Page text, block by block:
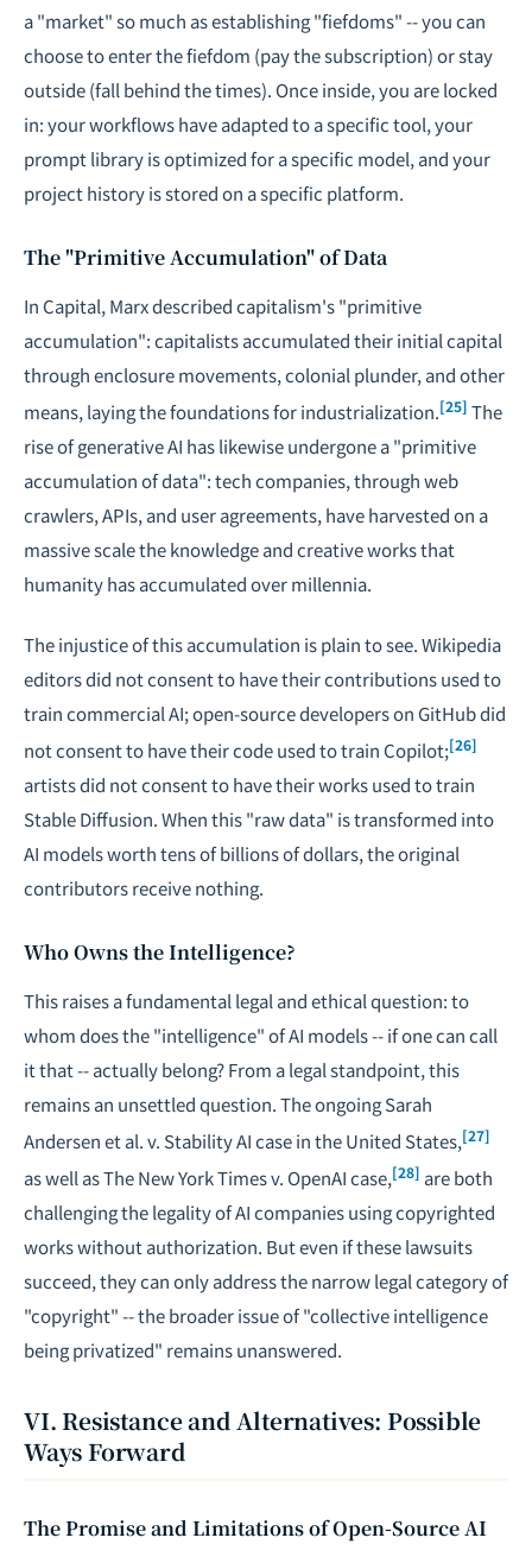
a "market" so much as establishing "fiefdoms" -- you can
choose to enter the fiefdom (pay the subscription) or stay
outside (fall behind the times). Once inside, you are locked
in: your workflows have adapted to a specific tool, your
prompt library is optimized for a specific model, and your
project history is stored on a specific platform.
The "Primitive Accumulation" of Data
In Capital, Marx described capitalism's "primitive
accumulation": capitalists accumulated their initial capital
through enclosure movements, colonial plunder, and other
means, laying the foundations for industrialization.[25] The
rise of generative AI has likewise undergone a "primitive
accumulation of data": tech companies, through web
crawlers, APIs, and user agreements, have harvested on a
massive scale the knowledge and creative works that
humanity has accumulated over millennia.
The injustice of this accumulation is plain to see. Wikipedia
editors did not consent to have their contributions used to
train commercial AI; open-source developers on GitHub did
not consent to have their code used to train Copilot;[26]
artists did not consent to have their works used to train
Stable Diffusion. When this "raw data" is transformed into
AI models worth tens of billions of dollars, the original
contributors receive nothing.
Who Owns the Intelligence?
This raises a fundamental legal and ethical question: to
whom does the "intelligence" of AI models -- if one can call
it that -- actually belong? From a legal standpoint, this
remains an unsettled question. The ongoing Sarah
Andersen et al. v. Stability AI case in the United States,[27]
as well as The New York Times v. OpenAI case,[28] are both
challenging the legality of AI companies using copyrighted
works without authorization. But even if these lawsuits
succeed, they can only address the narrow legal category of
"copyright" -- the broader issue of "collective intelligence
being privatized" remains unanswered.
VI. Resistance and Alternatives: Possible
Ways Forward
The Promise and Limitations of Open-Source AI